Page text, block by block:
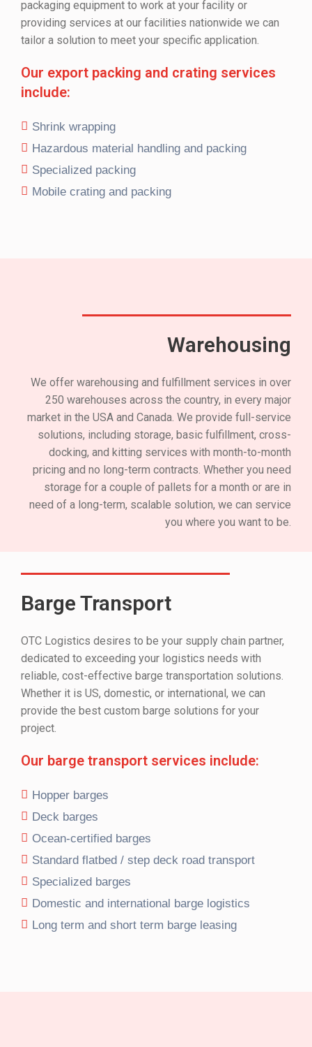
packaging equipment to work at your facility or
providing services at our facilities nationwide we can
tailor a solution to meet your specific application.
Our export packing and crating services
include:
Shrink wrapping
Hazardous material handling and packing
Specialized packing
Mobile crating and packing
Warehousing
We offer warehousing and fulfillment services in over
250 warehouses across the country, in every major
market in the USA and Canada. We provide full-service
solutions, including storage, basic fulfillment, cross-
docking, and kitting services with month-to-month
pricing and no long-term contracts. Whether you need
storage for a couple of pallets for a month or are in
need of a long-term, scalable solution, we can service
you where you want to be.
Barge Transport
OTC Logistics desires to be your supply chain partner,
dedicated to exceeding your logistics needs with
reliable, cost-effective barge transportation solutions.
Whether it is US, domestic, or international, we can
provide the best custom barge solutions for your
project.
Our barge transport services include:
Hopper barges
Deck barges
Ocean-certified barges
Standard flatbed / step deck road transport
Specialized barges
Domestic and international barge logistics
Long term and short term barge leasing